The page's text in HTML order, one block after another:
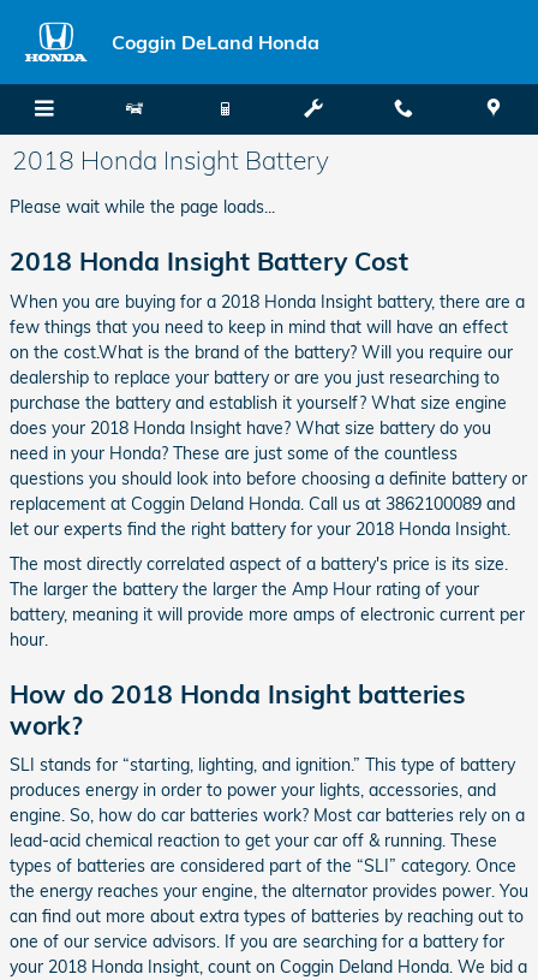
Coggin DeLand Honda
2018 Honda Insight Battery
Please wait while the page loads...
2018 Honda Insight Battery Cost
When you are buying for a 2018 Honda Insight battery, there are a
few things that you need to keep in mind that will have an effect
on the cost.What is the brand of the battery? Will you require our
dealership to replace your battery or are you just researching to
purchase the battery and establish it yourself? What size engine
does your 2018 Honda Insight have? What size battery do you
need in your Honda? These are just some of the countless
questions you should look into before choosing a definite battery or
replacement at Coggin Deland Honda. Call us at 3862100089 and
let our experts find the right battery for your 2018 Honda Insight.
The most directly correlated aspect of a battery's price is its size.
The larger the battery the larger the Amp Hour rating of your
battery, meaning it will provide more amps of electronic current per
hour.
How do 2018 Honda Insight batteries
work?
SLI stands for “starting, lighting, and ignition.” This type of battery
produces energy in order to power your lights, accessories, and
engine. So, how do car batteries work? Most car batteries rely on a
lead-acid chemical reaction to get your car off & running. These
types of batteries are considered part of the “SLI” category. Once
the energy reaches your engine, the alternator provides power. You
can find out more about extra types of batteries by reaching out to
one of our service advisors. If you are searching for a battery for
your 2018 Honda Insight, count on Coggin Deland Honda. We bid a